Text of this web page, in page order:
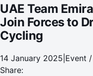
UAE Team
Join Forces to
Cycling
14 January 2025 Event
Share: